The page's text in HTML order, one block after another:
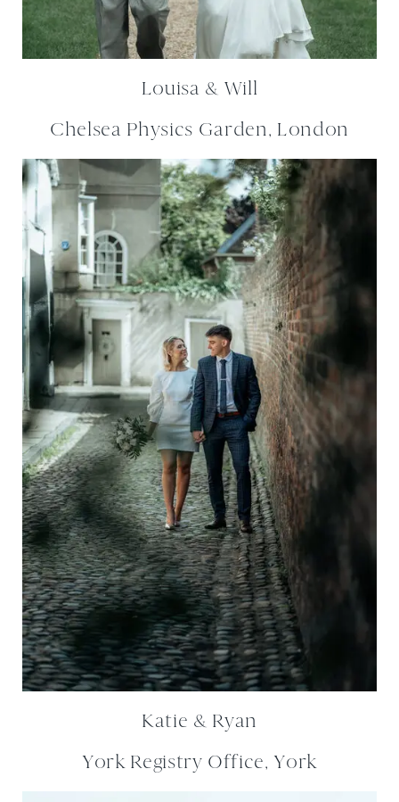
Louisa & Will
Chelsea Physics Garden, London
Katie & Ryan
York Registry Office, York